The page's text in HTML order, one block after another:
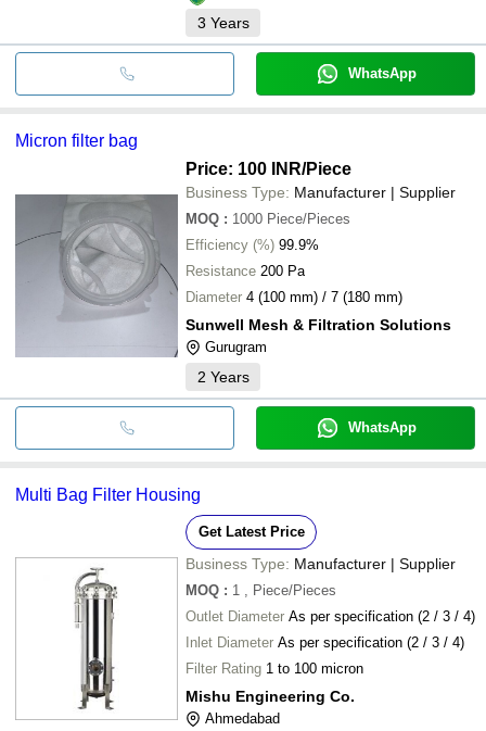
3 Years
WhatsApp
Micron filter bag
Price: 100 INR/Piece
Business Type: Manufacturer | Supplier
MOQ : 1000 Piece/Pieces
Efficiency (%) 99.9%
Resistance 200 Pa
Diameter 4 (100 mm) / 7 (180 mm)
Sunwell Mesh & Filtration Solutions
Gurugram
2 Years
WhatsApp
Multi Bag Filter Housing
Get Latest Price
Business Type: Manufacturer | Supplier
MOQ : 1
, Piece/Pieces
Outlet Diameter As per specification (2 / 3 / 4)
Inlet Diameter As per specification (2 / 3 / 4)
Filter Rating 1 to 100 micron
Mishu Engineering Co.
Ahmedabad